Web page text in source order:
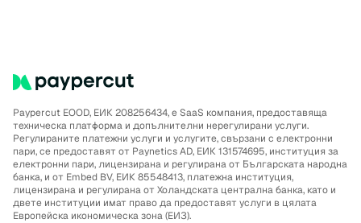
Paypercut EOOD, ЕИК 208256434, е SaaS компания, предоставяща
техническа платформа и допълнителни нерегулирани услуги.
Регулираните платежни услуги и услугите, свързани с електронни
пари, се предоставят от Paynetics AD, ЕИК 131574695, институция за
електронни пари, лицензирана и регулирана от Българската народна
банка, и от Embed BV, ЕИК 85548413, платежна институция,
лицензирана и регулирана от Холандската централна банка, като и
двете институции имат право да предоставят услуги в цялата
Европейска икономическа зона (ЕИЗ).